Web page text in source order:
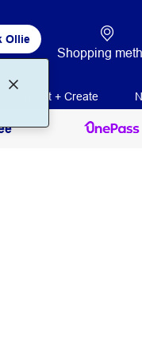
Ollie
Shopping
Print + Create